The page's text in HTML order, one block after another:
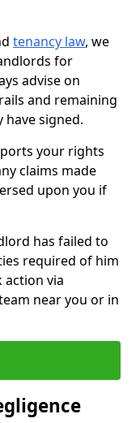
tenancy law, we
for
advise on
and remaining
signed.
your rights
claims made
upon you if
has failed to
required of him
action via
near you or in